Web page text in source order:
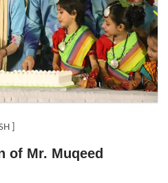
]
of Mr. Muqeed